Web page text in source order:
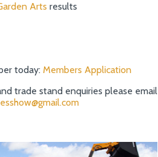
Arts results
today: Members Application
trade stand enquiries please email